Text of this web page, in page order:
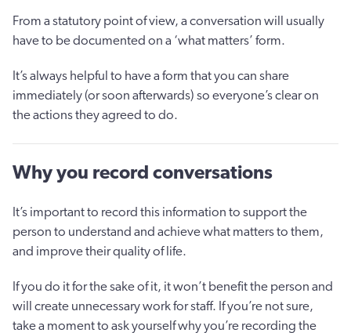
From a statutory point of view, a conversation will usually
have to be documented on a ‘what matters’ form.
It’s always helpful to have a form that you can share
immediately (or soon afterwards) so everyone’s clear on
the actions they agreed to do.
Why you record conversations
It’s important to record this information to support the
person to understand and achieve what matters to them,
and improve their quality of life.
If you do it for the sake of it, it won’t benefit the person and
will create unnecessary work for staff. If you’re not sure,
take a moment to ask yourself why you’re recording the